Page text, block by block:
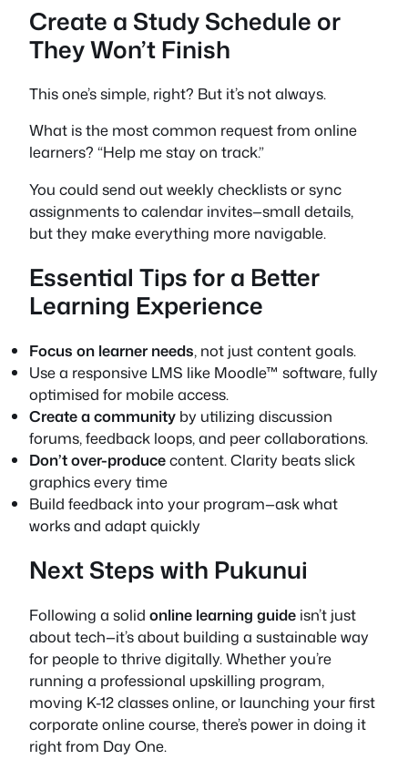
Create a Study Schedule or
They Won’t Finish
This one’s simple, right? But it’s not always.
What is the most common request from online
learners? “Help me stay on track.”
You could send out weekly checklists or sync
assignments to calendar invites—small details,
but they make everything more navigable.
Essential Tips for a Better
Learning Experience
Focus on learner needs, not just content goals.
Use a responsive LMS like Moodle™ software, fully
optimised for mobile access.
Create a community by utilizing discussion
forums, feedback loops, and peer collaborations.
Don’t over-producecontent. Clarity beats slick
graphics every time
Build feedback into your program—ask what
works and adapt quickly
Next Steps with Pukunui
Following a solid online learning guide isn’t just
about tech—it’s about building a sustainable way
for people to thrive digitally. Whether you’re
running a professional upskilling program,
moving K-12 classes online, or launching your first
corporate online course, there’s power in doing it
right from Day One.